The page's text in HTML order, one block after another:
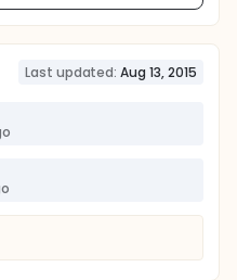
Last updated: Aug 13, 2015